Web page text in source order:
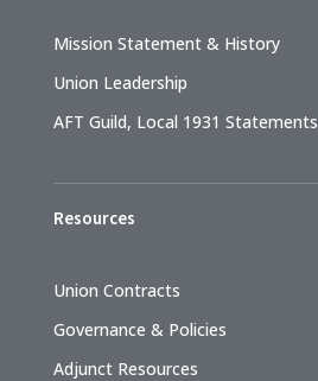
Mission Statement & History
Union Leadership
AFT Guild, Local 1931 Statements
Resources
Union Contracts
Governance & Policies
Adjunct Resources